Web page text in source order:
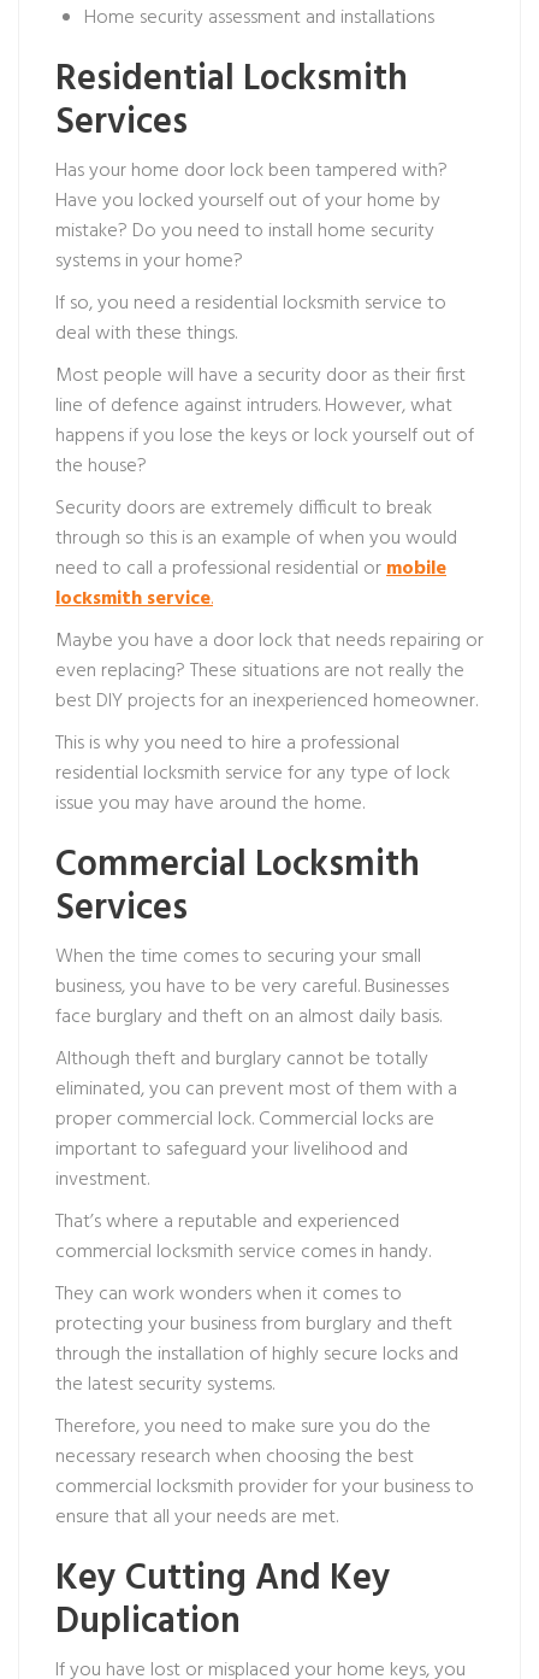
Home security assessment and installations
Residential Locksmith
Services
Has your home door lock been tampered with?
Have you locked yourself out of your home by
mistake? Do you need to install home security
systems in your home?
If so, you need a residential locksmith service to
deal with these things.
Most people will have a security door as their first
line of defence against intruders. However, what
happens if you lose the keys or lock yourself out of
the house?
Security doors are extremely difficult to break
through so this is an example of when you would
need to call a professional residential ormobile
locksmith service.
Maybe you have a door lock that needs repairing or
even replacing? These situations are not really the
best DIY projects for an inexperienced homeowner.
This is why you need to hire a professional
residential locksmith service for any type of lock
issue you may have around the home.
Commercial Locksmith
Services
When the time comes to securing your small
business, you have to be very careful. Businesses
face burglary and theft on an almost daily basis.
Although theft and burglary cannot be totally
eliminated, you can prevent most of them with a
proper commercial lock. Commercial locks are
important to safeguard your livelihood and
investment.
That’s where a reputable and experienced
commercial locksmith service comes in handy.
They can work wonders when it comes to
protecting your business from burglary and theft
through the installation of highly secure locks and
the latest security systems.
Therefore, you need to make sure you do the
necessary research when choosing the best
commercial locksmith provider for your business to
ensure that all your needs are met.
Key Cutting And Key
Duplication
If you have lost or misplaced your home keys, you